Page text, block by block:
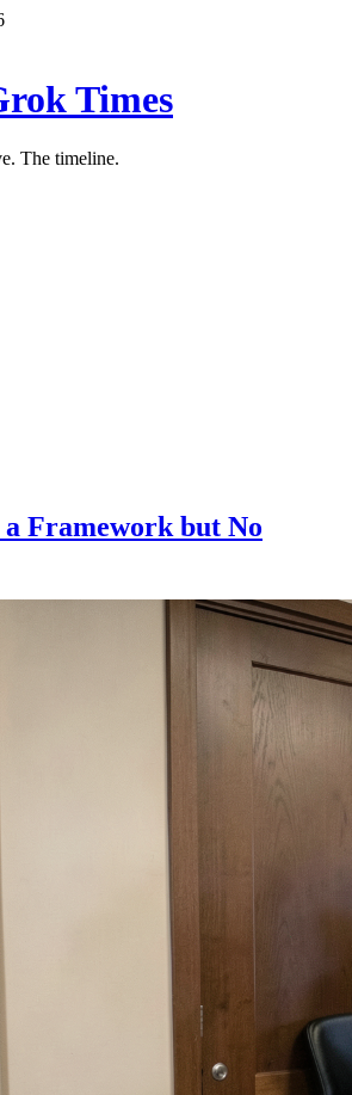
Times
The timeline.
Framework but No